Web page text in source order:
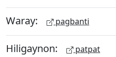
Waray: pagbanti
Hiligaynon: patpat